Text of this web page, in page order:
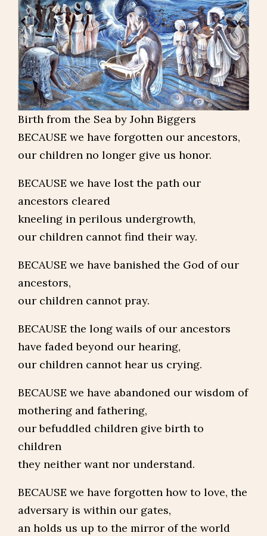
Birth from the Sea by John Biggers
BECAUSE we have forgotten our ancestors,
our children no longer give us honor.
BECAUSE we have lost the path our
ancestors cleared
kneeling in perilous undergrowth,
our children cannot find their way.
BECAUSE we have banished the God of our
ancestors,
our children cannot pray.
BECAUSE the long wails of our ancestors
have faded beyond our hearing,
our children cannot hear us crying.
BECAUSE we have abandoned our wisdom of
mothering and fathering,
our befuddled children give birth to
children
they neither want nor understand.
BECAUSE we have forgotten how to love, the
adversary is within our gates,
an holds us up to the mirror of the world